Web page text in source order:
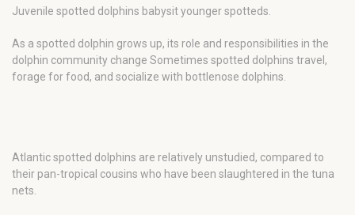
Juvenile spotted dolphins babysit younger spotteds.
As a spotted dolphin grows up, its role and responsibilities in the
dolphin community change Sometimes spotted dolphins travel,
forage for food, and socialize with bottlenose dolphins.
Atlantic spotted dolphins are relatively unstudied, compared to
their pan-tropical cousins who have been slaughtered in the tuna
nets.